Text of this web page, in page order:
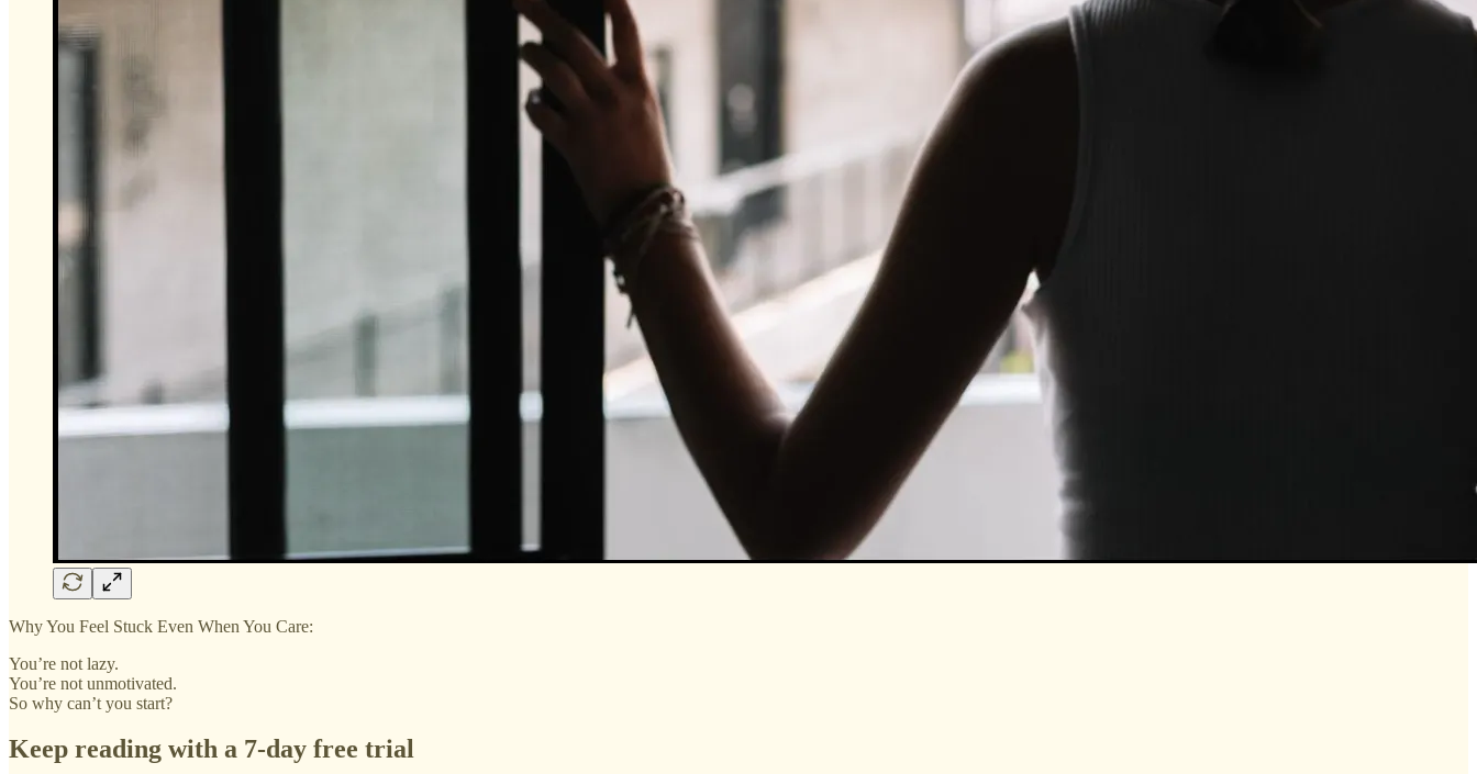
Why You Feel Stuck Even When You Care:
You’re not lazy.
You’re not unmotivated.
So why can’t you start?
Keep reading with a 7-day free trial